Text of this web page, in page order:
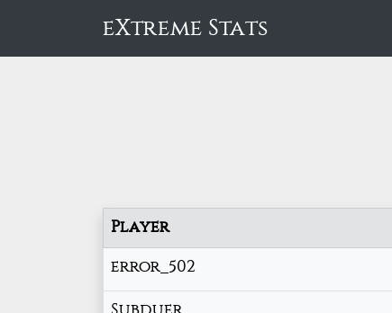
eXtreme Stats
Player
error_502